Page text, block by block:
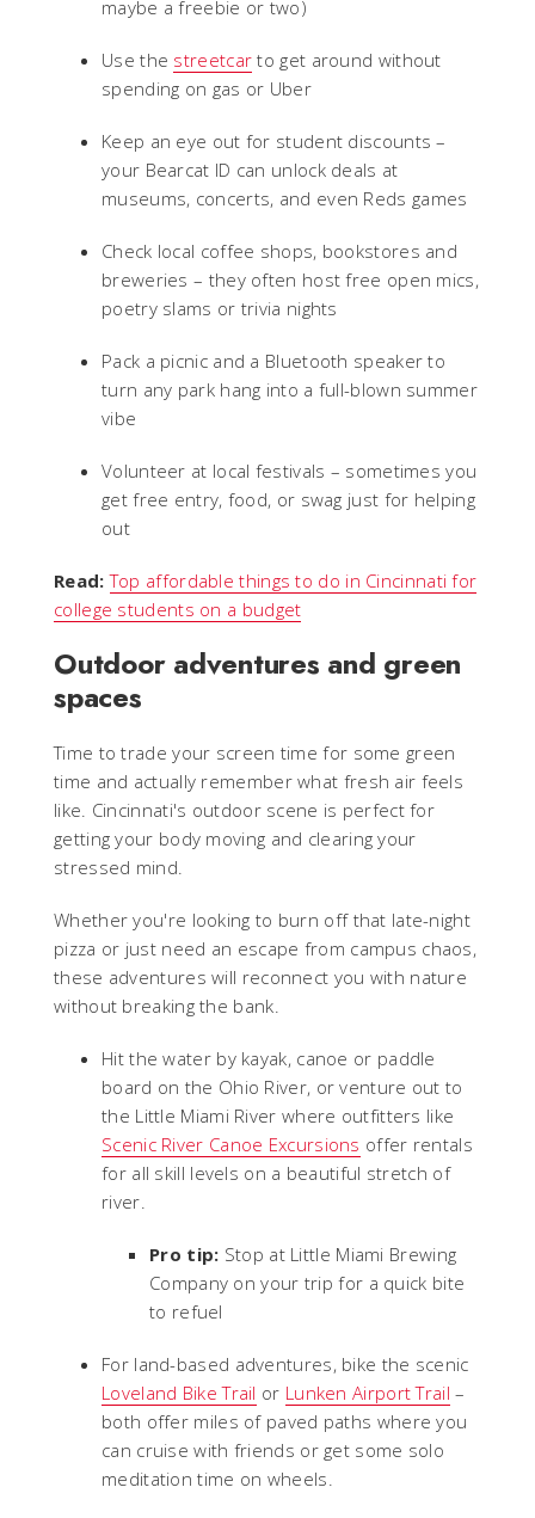
maybe a freebie or two)
Use the streetcar to get around without
spending on gas or Uber
Keep an eye out for student discounts –
your Bearcat ID can unlock deals at
museums, concerts, and even Reds games
Check local coffee shops, bookstores and
breweries – they often host free open mics,
poetry slams or trivia nights
Pack a picnic and a Bluetooth speaker to
turn any park hang into a full-blown summer
vibe
Volunteer at local festivals – sometimes you
get free entry, food, or swag just for helping
out
Read: Top affordable things to do in Cincinnati for
college students on a budget
Outdoor adventures and green
spaces
Time to trade your screen time for some green
time and actually remember what fresh air feels
like. Cincinnati's outdoor scene is perfect for
getting your body moving and clearing your
stressed mind.
Whether you're looking to burn off that late-night
pizza or just need an escape from campus chaos,
these adventures will reconnect you with nature
without breaking the bank.
Hit the water by kayak, canoe or paddle
board on the Ohio River, or venture out to
the Little Miami River where outfitters like
Scenic River Canoe Excursions offer rentals
for all skill levels on a beautiful stretch of
river.
Pro tip: Stop at Little Miami Brewing
Company on your trip for a quick bite
to refuel
For land-based adventures, bike the scenic
Loveland Bike Trail or Lunken Airport Trail –
both offer miles of paved paths where you
can cruise with friends or get some solo
meditation time on wheels.